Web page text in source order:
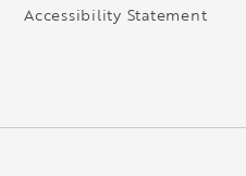
Accessibility Statement